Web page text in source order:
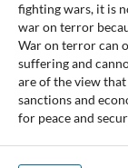
fighting wars, it is
war on terror
War on terror can
suffering and
are of the view
sanctions and
for peace and